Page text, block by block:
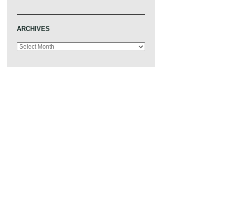
ARCHIVES
Archives